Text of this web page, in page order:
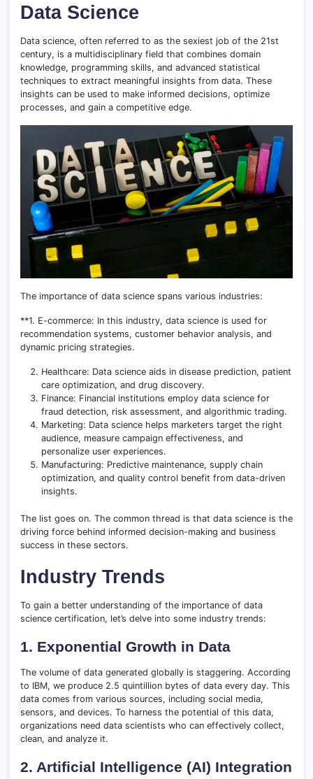
Data Science
Data science, often referred to as the sexiest job of the 21st
century, is a multidisciplinary field that combines domain
knowledge, programming skills, and advanced statistical
techniques to extract meaningful insights from data. These
insights can be used to make informed decisions, optimize
processes, and gain a competitive edge.
The importance of data science spans various industries:
**1. E-commerce: In this industry, data science is used for
recommendation systems, customer behavior analysis, and
dynamic pricing strategies.
Healthcare: Data science aids in disease prediction, patient
care optimization, and drug discovery.
Finance: Financial institutions employ data science for
fraud detection, risk assessment, and algorithmic trading.
Marketing: Data science helps marketers target the right
audience, measure campaign effectiveness, and
personalize user experiences.
Manufacturing: Predictive maintenance, supply chain
optimization, and quality control benefit from data-driven
insights.
The list goes on. The common thread is that data science is the
driving force behind informed decision-making and business
success in these sectors.
Industry Trends
To gain a better understanding of the importance of data
science certification, let’s delve into some industry trends:
1. Exponential Growth in Data
The volume of data generated globally is staggering. According
to IBM, we produce 2.5 quintillion bytes of data every day. This
data comes from various sources, including social media,
sensors, and devices. To harness the potential of this data,
organizations need data scientists who can effectively collect,
clean, and analyze it.
2. Artificial Intelligence (AI) Integration